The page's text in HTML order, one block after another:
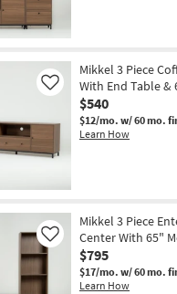
Mikkel 3 Piece
With End Table &
$540
$12/mo. w/ 60 mo.
Learn How
Like
Mikkel 3 Piece
Center With 65"
$795
$17/mo. w/ 60 mo.
Learn How
Like